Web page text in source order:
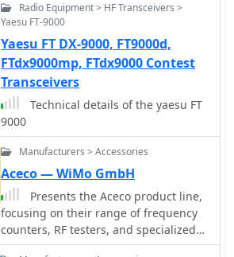
Radio Equipment > HF Transceivers >
Yaesu FT-9000
Yaesu FT DX-9000, FT9000d,
FTdx9000mp, FTdx9000 Contest
Transceivers
Technical details of the yaesu FT
9000
Manufacturers > Accessories
Aceco — WiMo GmbH
Presents the Aceco product line,
focusing on their range of frequency
counters, RF testers, and specialized
bug finders. It details the capabilities